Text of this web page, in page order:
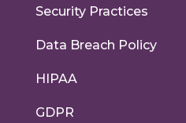
Security Practices
Data Breach Policy
HIPAA
GDPR